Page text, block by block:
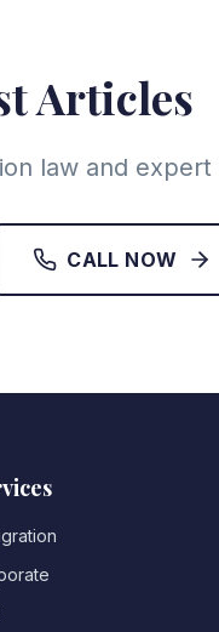
Articles
law and
CALL NOW